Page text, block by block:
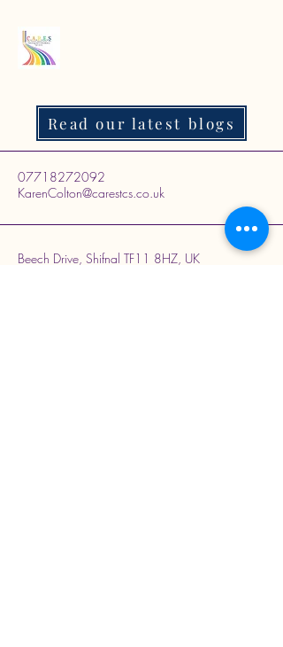
Read our latest blogs
07718272092
KarenColton@carestcs.co.uk
Beech Drive, Shifnal TF11 8HZ, UK